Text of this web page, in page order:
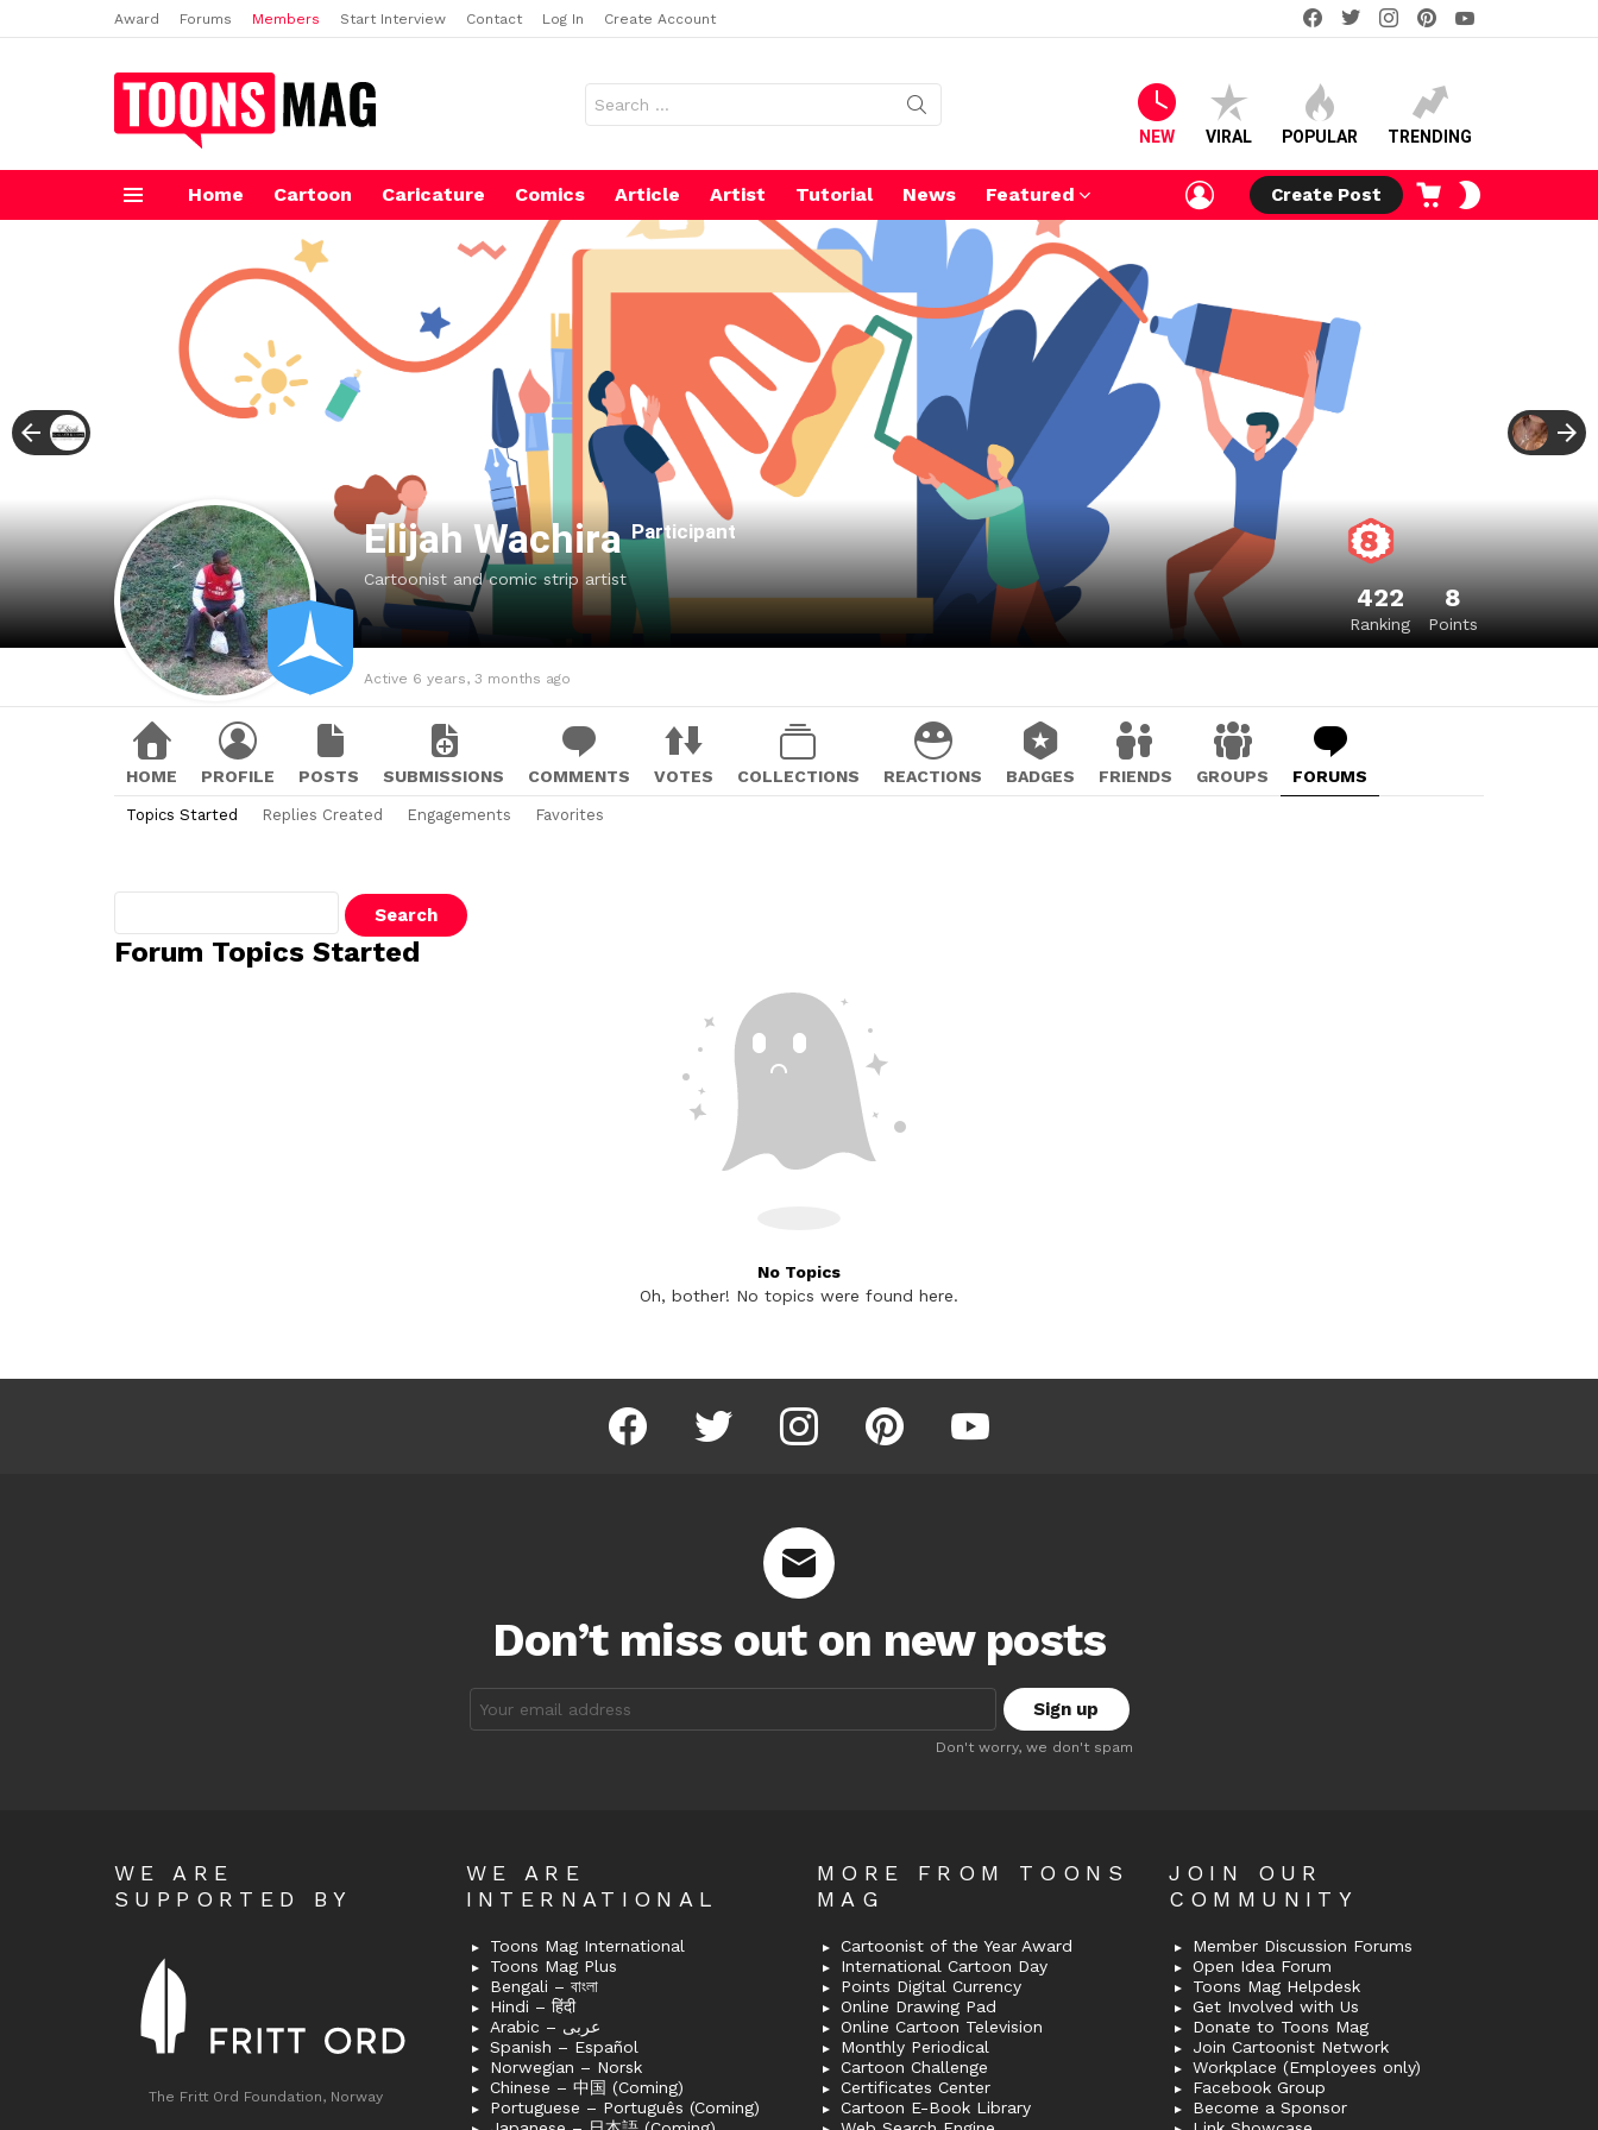
Award Forums Members Start Interview Contact Log In Create Account
facebooktwitterinstagram
for:
NEW VIRAL POPULAR TRENDING
Home Cartoon Caricature Comics Article Artist Tutorial News Featured
LOGIN
Create Post
CART
Elijah WachiraParticipant
Cartoonist and comic strip artist
422
Ranking
8
Points
Active 6 years, 3 months ago
HOME PROFILE POSTS SUBMISSIONS COMMENTS VOTES COLLECTIONS REACTIONS BADGES FRIENDS GROUPS FORUMS
Topics Started Replies Created Engagements Favorites
Forum Topics Started
No Topics
Oh, bother! No topics were found here.
facebook twitter instagram pinterest youtube
Don’t miss out on new posts
address:
Don't worry, we don't spam
WE ARE
SUPPORTED BY
The Fritt Ord Foundation, Norway
WE ARE
INTERNATIONAL
Toons Mag International
Toons Mag Plus
Bengali – বাংলা
Hindi – हिंदी
Arabic – عربى
Spanish – Español
Norwegian – Norsk
Chinese – 中国 (Coming)
Portuguese – Português (Coming)
MORE FROM TOONS
MAG
Cartoonist of the Year Award
International Cartoon Day
Points Digital Currency
Online Drawing Pad
Online Cartoon Television
Monthly Periodical
Cartoon Challenge
Certificates Center
Cartoon E-Book Library
JOIN OUR
COMMUNITY
Member Discussion Forums
Open Idea Forum
Toons Mag Helpdesk
Get Involved with Us
Donate to Toons Mag
Join Cartoonist Network
Workplace (Employees only)
Facebook Group
Become a Sponsor